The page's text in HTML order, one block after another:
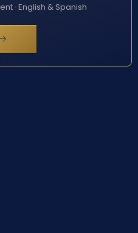
· English & Spanish